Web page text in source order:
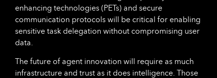
enhancing technologies (PETs) and secure
communication protocols will be critical for enabling
sensitive task delegation without compromising user
data.
The future of agent innovation will require as much
infrastructure and trust as it does intelligence. Those